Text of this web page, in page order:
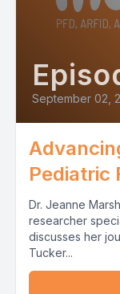
September 02,
Pediatric
Dr. Jeanne
researcher
discusses her
Tucker...